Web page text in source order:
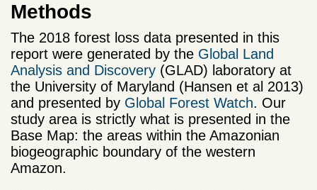
Methods
The 2018 forest loss data presented in this
report were generated by the Global Land
Analysis and Discovery (GLAD) laboratory at
the University of Maryland (Hansen et al 2013)
and presented by Global Forest Watch. Our
study area is strictly what is presented in the
Base Map: the areas within the Amazonian
biogeographic boundary of the western
Amazon.